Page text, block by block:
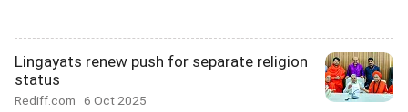
Lingayats renew push for separate religion
status
Rediff.com 6 Oct 2025